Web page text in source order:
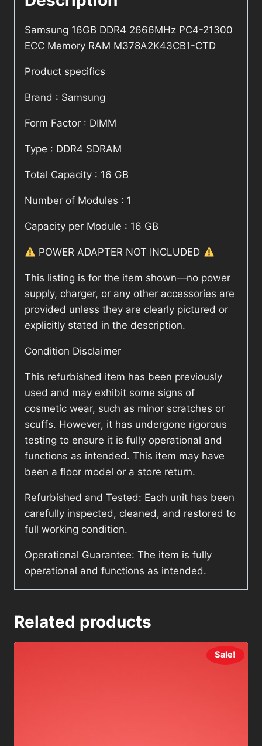
Samsung 16GB DDR4 2666MHz PC4-21300
ECC Memory RAM M378A2K43CB1-CTD
Product specifics
Brand : Samsung
Form Factor : DIMM
Type : DDR4 SDRAM
Total Capacity : 16 GB
Number of Modules : 1
Capacity per Module : 16 GB
POWER ADAPTER NOT INCLUDED
This listing is for the item shown—no power
supply, charger, or any other accessories are
provided unless they are clearly pictured or
explicitly stated in the description.
Condition Disclaimer
This refurbished item has been previously
used and may exhibit some signs of
cosmetic wear, such as minor scratches or
scuffs. However, it has undergone rigorous
testing to ensure it is fully operational and
functions as intended. This item may have
been a floor model or a store return.
Refurbished and Tested: Each unit has been
carefully inspected, cleaned, and restored to
full working condition.
Operational Guarantee: The item is fully
operational and functions as intended.
Related products
Sale!